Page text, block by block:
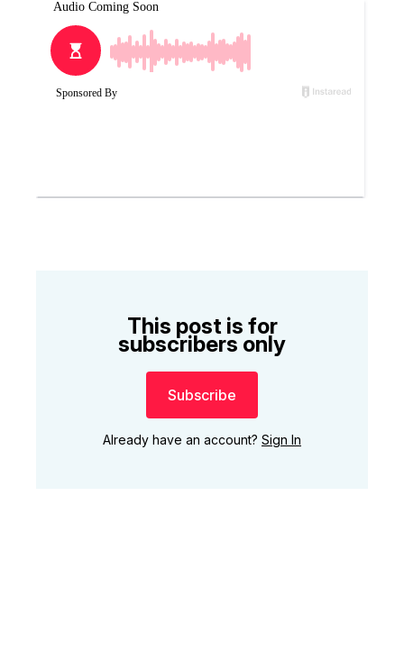
This post is for
subscribers only
Subscribe
Already have an account? Sign In